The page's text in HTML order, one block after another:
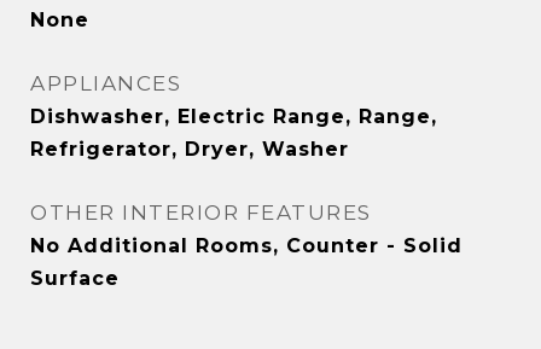
None
APPLIANCES
Dishwasher, Electric Range, Range,
Refrigerator, Dryer, Washer
OTHER INTERIOR FEATURES
No Additional Rooms, Counter - Solid
Surface